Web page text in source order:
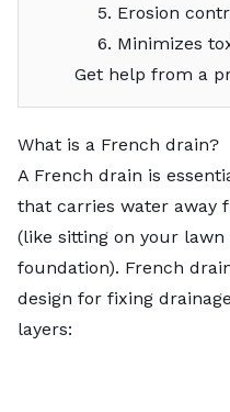
5. Erosion
6. Minimizes
Get help from a
What is a French drain?
A French drain is
that carries water away
(like sitting on your lawn
foundation). French
design for fixing
layers: